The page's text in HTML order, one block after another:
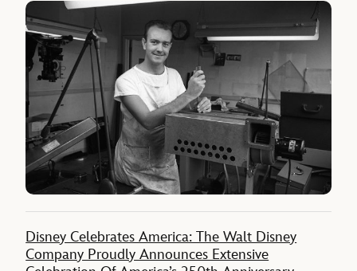
Disney Celebrates America: The Walt Disney
Company Proudly Announces Extensive